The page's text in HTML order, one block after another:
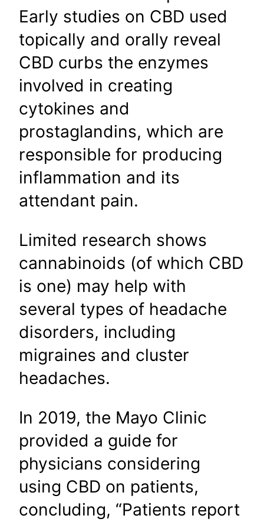
Early studies on CBD used
topically and orally reveal
CBD curbs the enzymes
involved in creating
cytokines and
prostaglandins, which are
responsible for producing
inflammation and its
attendant pain.
Limited research shows
cannabinoids (of which CBD
is one) may help with
several types of headache
disorders, including
migraines and cluster
headaches.
In 2019, the Mayo Clinic
provided a guide for
physicians considering
using CBD on patients,
concluding, “Patients report